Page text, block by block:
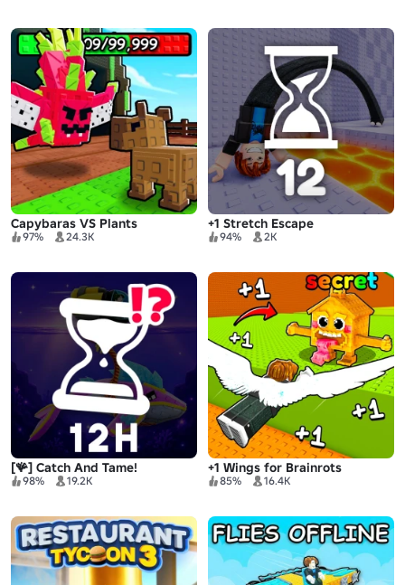
Capybaras VS Plants
97% 24.3K
+1 Stretch Escape
94% 2K
[🪸] Catch And Tame!
98% 19.2K
+1 Wings for Brainrots
85% 16.4K